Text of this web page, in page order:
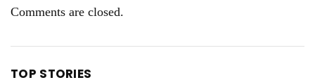
Comments are closed.
TOP STORIES